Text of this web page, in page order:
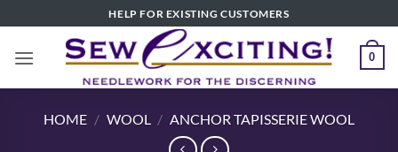
to
content
HELP FOR EXISTING CUSTOMERS
0
HOME / WOOL / ANCHOR TAPISSERIE WOOL